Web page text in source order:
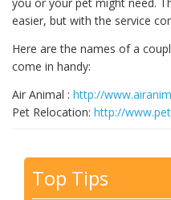
you or your pet might need.
easier, but with the service
Here are the names of a
come in handy:
Air Animal : http://
Pet Relocation: http://
Top Tips